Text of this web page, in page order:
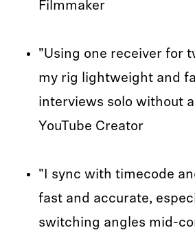
Filmmaker
"Using one receiver for
my rig lightweight and
interviews solo without
YouTube Creator
"I sync with timecode
fast and accurate,
switching angles mid-